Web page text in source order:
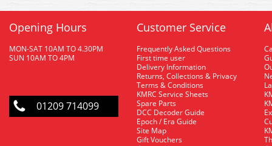
Opening Hours
MON-SAT 10AM TO 4.30PM
SUN 10AM TO 4PM
01209 714099
Customer Service
Frequently Asked Questions
First time user
Delivery Information
Returns, Collections & Privacy
Terms & Conditions
KMRC Service Sheets
Spare Parts
DCC Decoder Guide
Epoch / Era Guide
Site Map
Gift Vouchers